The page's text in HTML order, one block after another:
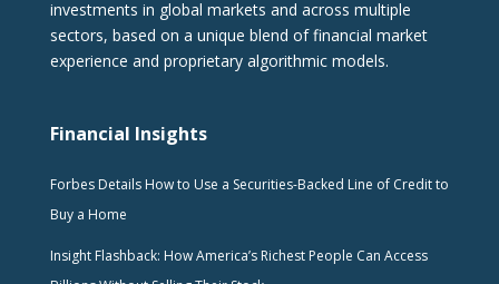
investments in global markets and across multiple
sectors, based on a unique blend of financial market
experience and proprietary algorithmic models.
Financial Insights
Forbes Details How to Use a Securities-Backed Line of Credit to
Buy a Home
Insight Flashback: How America’s Richest People Can Access